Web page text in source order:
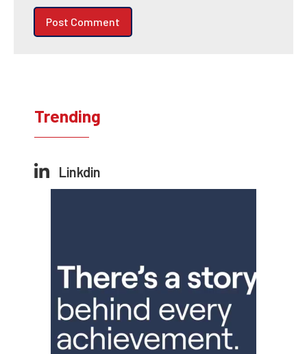
Trending
Linkdin